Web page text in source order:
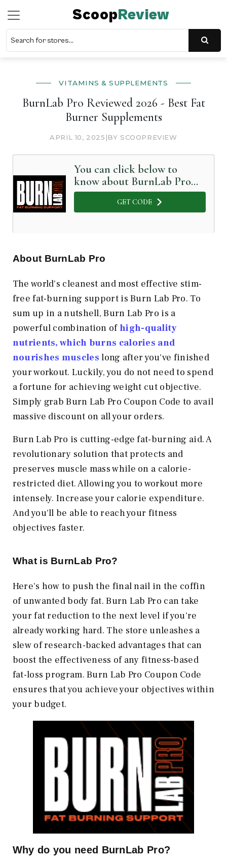
ScoopReview
VITAMINS & SUPPLEMENTS
BurnLab Pro Reviewed 2026 - Best Fat
Burner Supplements
APRIL 10, 2025 |BY SCOOPREVIEW
You can click below to
know about BurnLab Pro
in Detail
GET CODE
About BurnLab Pro
The world's cleanest and most effective stim-
free fat-burning support is Burn Lab Pro. To
sum up in a nutshell, Burn Lab Pro is a
powerful combination of high-quality
nutrients, which burns calories and
nourishes muscles long after you've finished
your workout. Luckily, you do not need to spend
a fortune for achieving weight cut objective.
Simply grab Burn Lab Pro Coupon Code to avail
massive discount on all your orders.
Burn Lab Pro is cutting-edge fat-burning aid. A
revolutionary solution that protects and
preserves muscle mass while on a calorie-
restricted diet. Allowing you to workout more
intensely. Increase your calorie expenditure.
And you'll be able to reach your fitness
objectives faster.
What is BurnLab Pro?
Here's how to push the final nail in the coffin
of unwanted body fat. Burn Lab Pro can take
your fat reduction to the next level if you're
already working hard. The store unleashes a
slew of research-backed advantages that can
boost the effectiveness of any fitness-based
fat-loss program. Burn Lab Pro Coupon Code
ensures that you achieve your objectives within
your budget.
Why do you need BurnLab Pro?